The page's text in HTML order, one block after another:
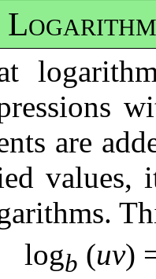
are
values,
logb (uv)